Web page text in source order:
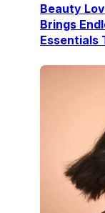
Beauty
Brings
Essentials